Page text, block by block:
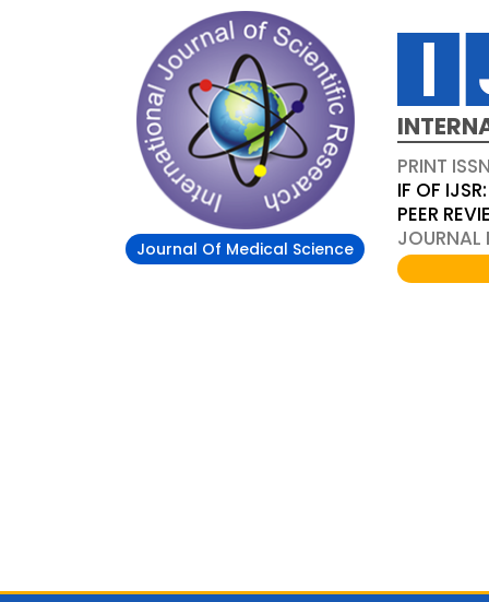
Journal Of Medical Science
PRINT
IF OF
PEER